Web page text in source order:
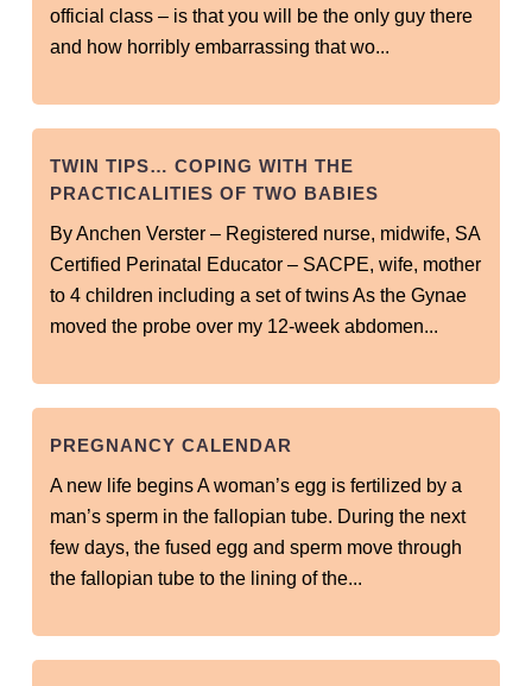
official class – is that you will be the only guy there
and how horribly embarrassing that wo...
TWIN TIPS… COPING WITH THE
PRACTICALITIES OF TWO BABIES
By Anchen Verster – Registered nurse, midwife, SA
Certified Perinatal Educator – SACPE, wife, mother
to 4 children including a set of twins As the Gynae
moved the probe over my 12-week abdomen...
PREGNANCY CALENDAR
A new life begins A woman’s egg is fertilized by a
man’s sperm in the fallopian tube. During the next
few days, the fused egg and sperm move through
the fallopian tube to the lining of the...